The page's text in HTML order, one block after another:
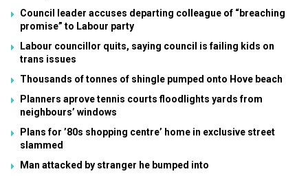
Council leader accuses departing colleague of “breaching
promise” to Labour party
Labour councillor quits, saying council is failing kids on
trans issues
Thousands of tonnes of shingle pumped onto Hove beach
Planners aprove tennis courts floodlights yards from
neighbours’ windows
Plans for ’80s shopping centre’ home in exclusive street
slammed
Man attacked by stranger he bumped into